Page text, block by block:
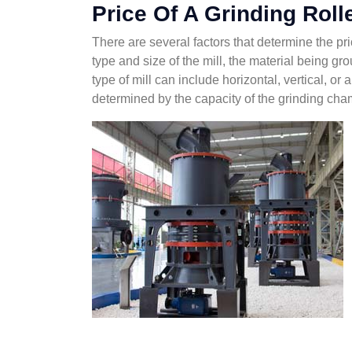
Price Of A Grinding
There are several factors that determine the
type and size of the mill, the material being
type of mill can include horizontal, vertical, or
determined by the capacity of the grinding